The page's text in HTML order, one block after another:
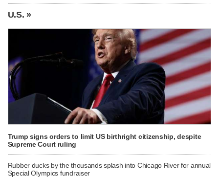
U.S. »
Trump signs orders to limit US birthright citizenship, despite
Supreme Court ruling
Rubber ducks by the thousands splash into Chicago River for annual
Special Olympics fundraiser